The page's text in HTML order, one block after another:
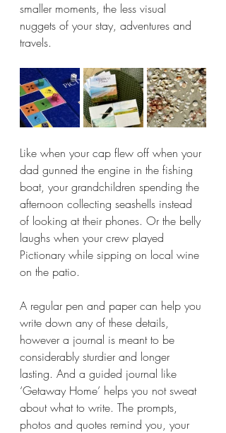
smaller moments, the less visual
nuggets of your stay, adventures and
travels.
Like when your cap flew off when your
dad gunned the engine in the fishing
boat, your grandchildren spending the
afternoon collecting seashells instead
of looking at their phones. Or the belly
laughs when your crew played
Pictionary while sipping on local wine
on the patio.
A regular pen and paper can help you
write down any of these details,
however a journal is meant to be
considerably sturdier and longer
lasting. And a guided journal like
‘Getaway Home’ helps you not sweat
about what to write. The prompts,
photos and quotes remind you, your